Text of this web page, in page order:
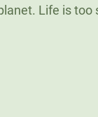
Life is